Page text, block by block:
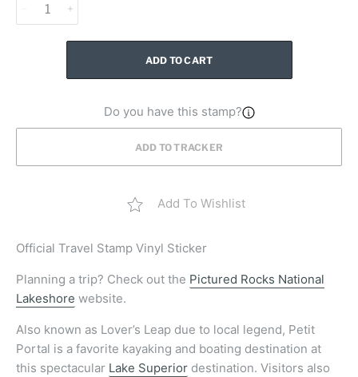
ADD TO CART
Do you have this stamp?
ADD TO TRACKER
Add To Wishlist
Official Travel Stamp Vinyl Sticker
Planning a trip? Check out the Pictured Rocks National
Lakeshore website.
Also known as Lover’s Leap due to local legend, Petit
Portal is a favorite kayaking and boating destination at
this spectacular Lake Superior destination. Visitors also